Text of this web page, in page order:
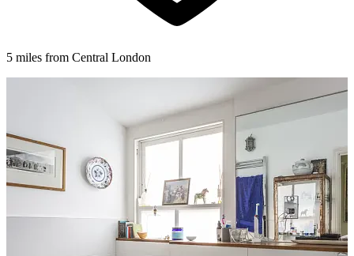
5 miles from Central London